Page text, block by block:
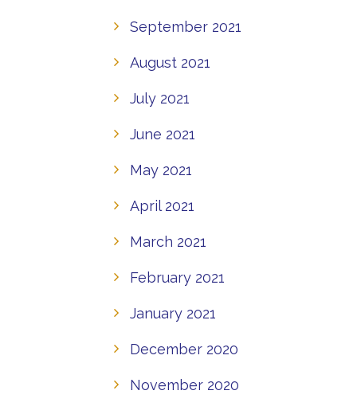
September 2021
August 2021
July 2021
June 2021
May 2021
April 2021
March 2021
February 2021
January 2021
December 2020
November 2020